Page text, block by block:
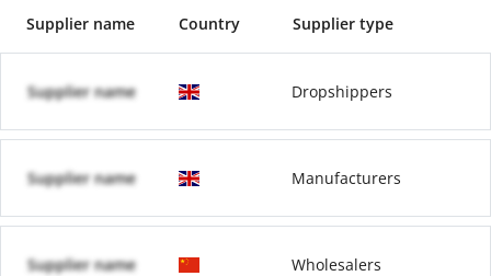
Supplier name Country Supplier type
Supplier name Dropshippers
Supplier name Manufacturers
Supplier name Wholesalers